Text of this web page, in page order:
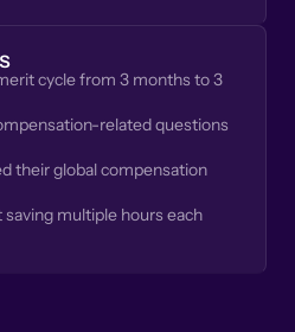
cycle from 3 months to 3
related questions
their global compensation
multiple hours each